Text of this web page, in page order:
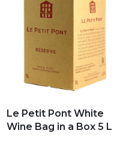
Le Petit Pont White
Wine Bag in a Box 5 L